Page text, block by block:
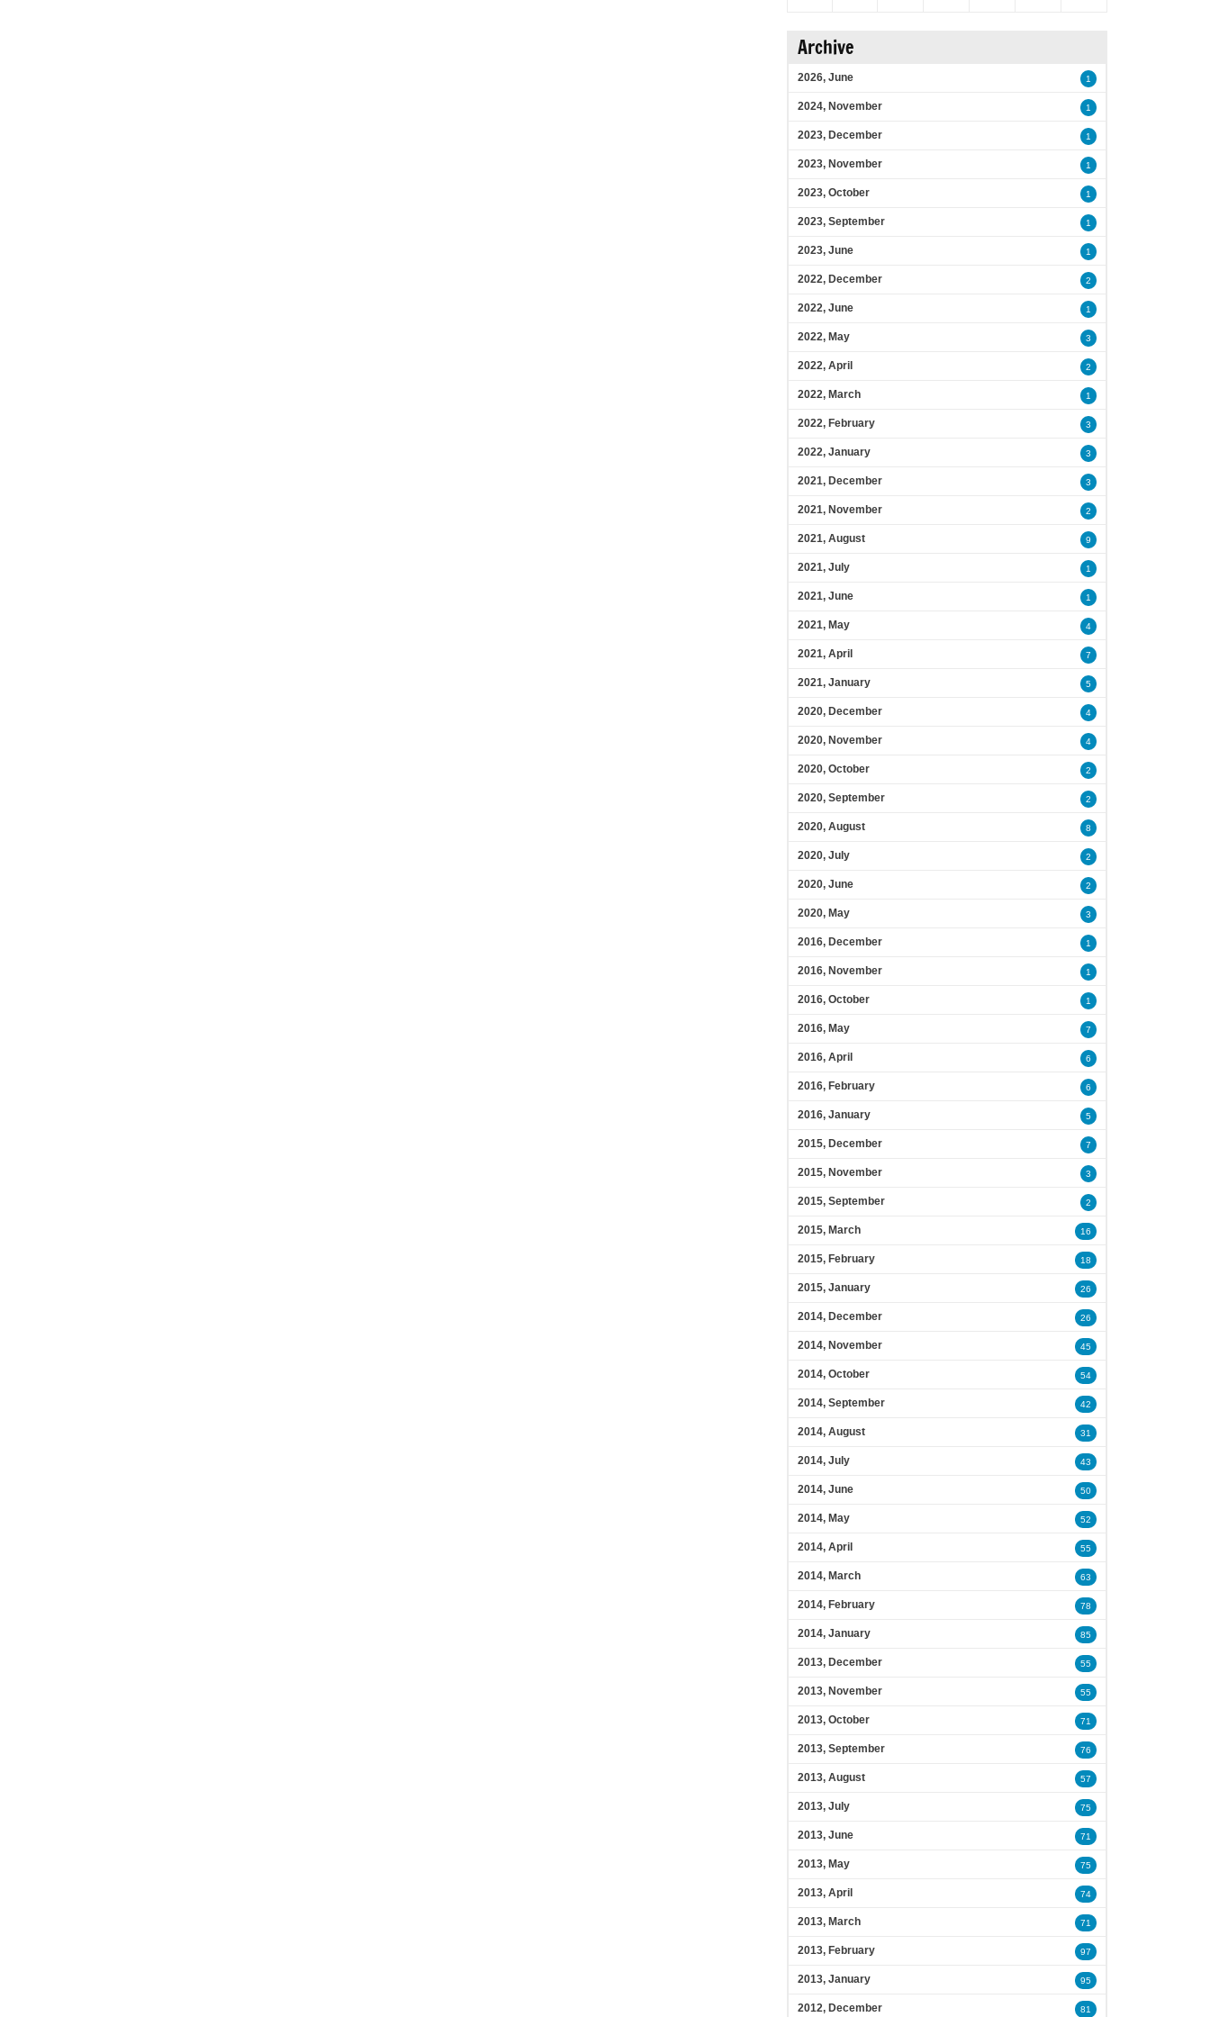
Archive
2026, June 1
2024, November 1
2023, December 1
2023, November 1
2023, October 1
2023, September 1
2023, June 1
2022, December 2
2022, June 1
2022, May 3
2022, April 2
2022, March 1
2022, February 3
2022, January 3
2021, December 3
2021, November 2
2021, August 9
2021, July 1
2021, June 1
2021, May 4
2021, April 7
2021, January 5
2020, December 4
2020, November 4
2020, October 2
2020, September 2
2020, August 8
2020, July 2
2020, June 2
2020, May 3
2016, December 1
2016, November 1
2016, October 1
2016, May 7
2016, April 6
2016, February 6
2016, January 5
2015, December 7
2015, November 3
2015, September 2
2015, March 16
2015, February 18
2015, January 26
2014, December 26
2014, November 45
2014, October 54
2014, September 42
2014, August 31
2014, July 43
2014, June 50
2014, May 52
2014, April 55
2014, March 63
2014, February 78
2014, January 85
2013, December 55
2013, November 55
2013, October 71
2013, September 76
2013, August 57
2013, July 75
2013, June 71
2013, May 75
2013, April 74
2013, March 71
2013, February 97
2013, January 95
2012, December 81